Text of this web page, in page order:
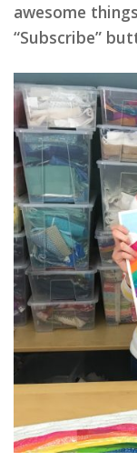
awesome
“Subscribe”